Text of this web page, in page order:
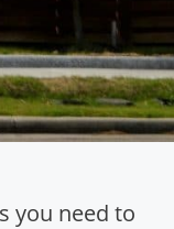
you need to